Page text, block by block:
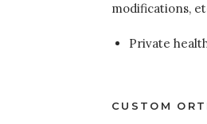
modifications,
Private
CUSTOM